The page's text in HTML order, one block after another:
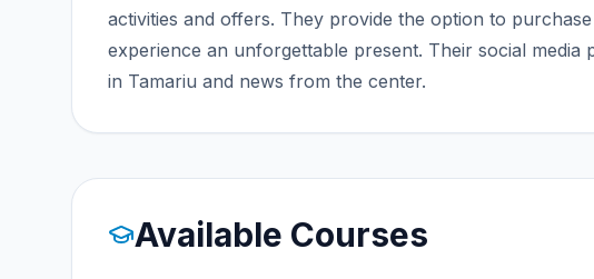
activities and offers. They provide the option to
experience an unforgettable present. Their social media
in Tamariu and news from the center.
Available Courses